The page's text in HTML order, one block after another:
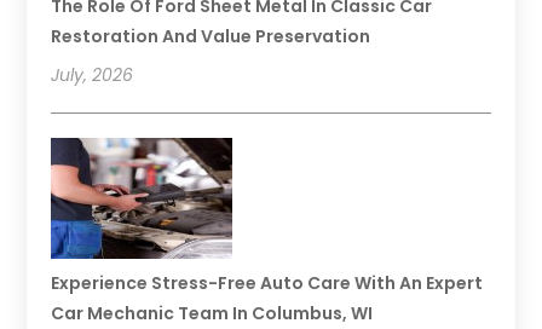
The Role Of Ford Sheet Metal In Classic Car
Restoration And Value Preservation
July, 2026
Experience Stress-Free Auto Care With An Expert
Car Mechanic Team In Columbus, WI